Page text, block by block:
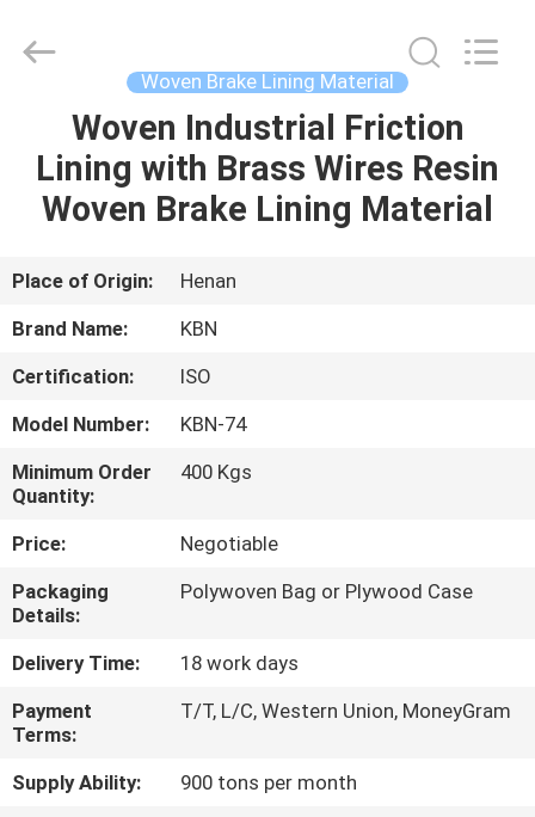
HOME
PRODUCTS
ABOUT
US
FACTORY
TOUR
QUALITY
CONTROL
CONTACT
US
REQUEST
A QUOTE
Woven Brake Lining Material
Woven Industrial Friction
Lining with Brass Wires Resin
Woven Brake Lining Material
Place of Origin:
Henan
Brand Name:
KBN
Certification:
ISO
Model Number:
KBN-74
Minimum Order
Quantity:
400 Kgs
Price:
Negotiable
Packaging
Details:
Polywoven Bag or Plywood Case
Delivery Time:
18 work days
Payment
Terms:
T/T, L/C, Western Union, MoneyGram
Supply Ability:
900 tons per month